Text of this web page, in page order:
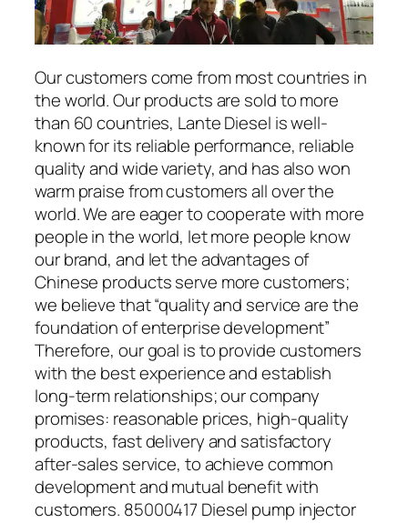
Our customers come from most countries in
the world. Our products are sold to more
than 60 countries, Lante Diesel is well-
known for its reliable performance, reliable
quality and wide variety, and has also won
warm praise from customers all over the
world. We are eager to cooperate with more
people in the world, let more people know
our brand, and let the advantages of
Chinese products serve more customers;
we believe that “quality and service are the
foundation of enterprise development”
Therefore, our goal is to provide customers
with the best experience and establish
long-term relationships; our company
promises: reasonable prices, high-quality
products, fast delivery and satisfactory
after-sales service, to achieve common
development and mutual benefit with
customers. 85000417 Diesel pump injector